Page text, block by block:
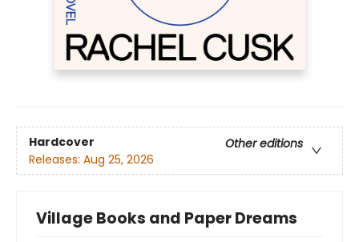
Hardcover
Other editions
Releases: Aug 25, 2026
Village Books and Paper Dreams